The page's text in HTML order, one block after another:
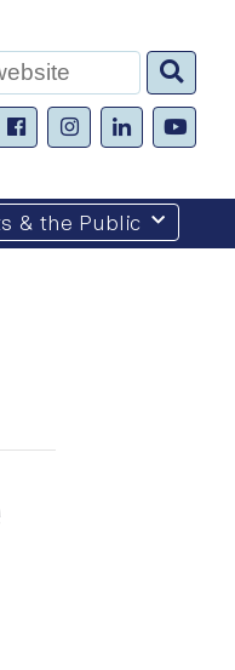
& the Public